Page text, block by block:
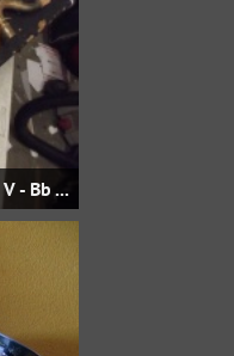
Ancora Grand Prix 7519 - Modell V - Bb Tenor